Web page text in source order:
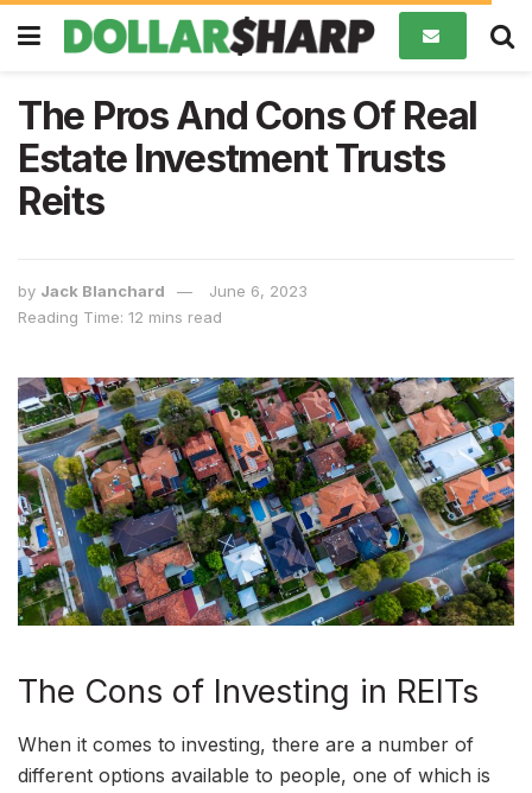
The Pros And Cons Of Real
Estate Investment Trusts
Reits
by Jack Blanchard
June 6, 2023
Reading Time: 12 mins read
The Cons of Investing in REITs
When it comes to investing, there are a number of
different options available to people, one of which is